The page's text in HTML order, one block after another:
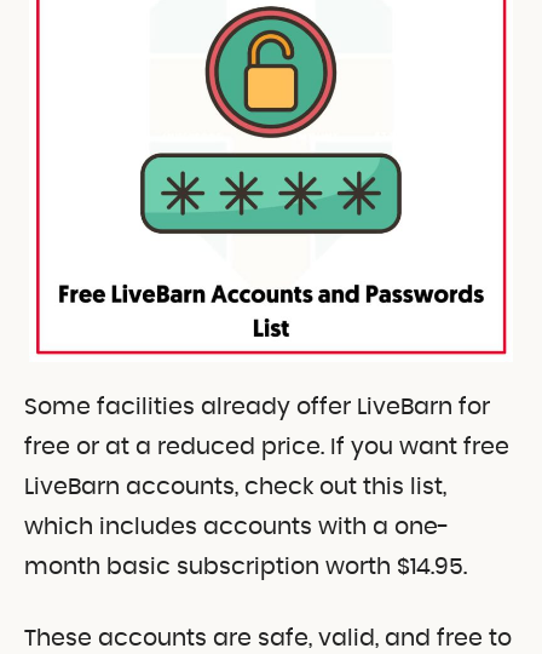
Some facilities already offer LiveBarn for
free or at a reduced price. If you want free
LiveBarn accounts, check out this list,
which includes accounts with a one-
month basic subscription worth $14.95.
These accounts are safe, valid, and free to